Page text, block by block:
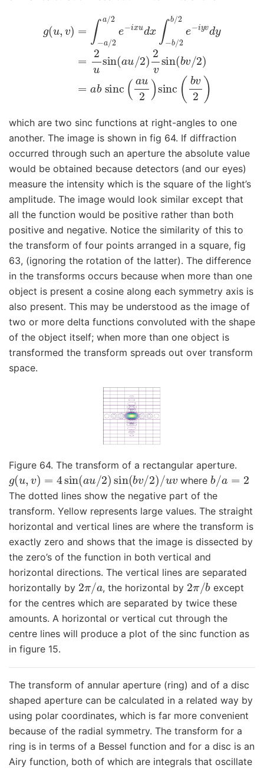
e−ix 2b/2
which are two sinc functions at right-angles to one
another. The image is shown in fig 64. If diffraction
occurred through such an aperture the absolute value
would be obtained because detectors (and our eyes)
measure the intensity which is the square of the light’s
amplitude. The image would look similar except that
all the function would be positive rather than both
positive and negative. Notice the similarity of this to
the transform of four points arranged in a square, fig
63, (ignoring the rotation of the latter). The difference
in the transforms occurs because when more than one
object is present a cosine along each symmetry axis is
also present. This may be understood as the image of
two or more delta functions convoluted with the shape
of the object itself; when more than one object is
transformed the transform spreads out over transform
space.
Figure 64. The transform of a rectangular aperture.
g(u, v)= 4 sin au/2)sin(bv/ 2)/uv whereb /a =2
The dotted lines show the negative part of the
transform. Yellow represents large values. The straight
horizontal and vertical lines are where the transform is
exactly zero and shows that the image is dissected by
the zero’s of the function in both vertical and
horizontal directions. The vertical lines are separated
horizontally by 2π/a, the horizontal by 2 π /bexcept
for the centres which are separated by twice these
amounts. A horizontal or vertical cut through the
centre lines will produce a plot of the sinc function as
in figure 15.
The transform of annular aperture (ring) and of a disc
shaped aperture can be calculated in a related way by
using polar coordinates, which is far more convenient
because of the radial symmetry. The transform for a
ring is in terms of a Bessel function and for a disc is an
Airy function, both of which are integrals that oscillate